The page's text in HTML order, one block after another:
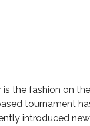
the fashion on the
tournament
introduced new,